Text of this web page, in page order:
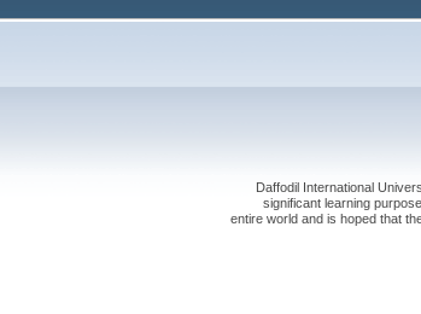
Daffodil International
significant learning
entire world and is hoped that